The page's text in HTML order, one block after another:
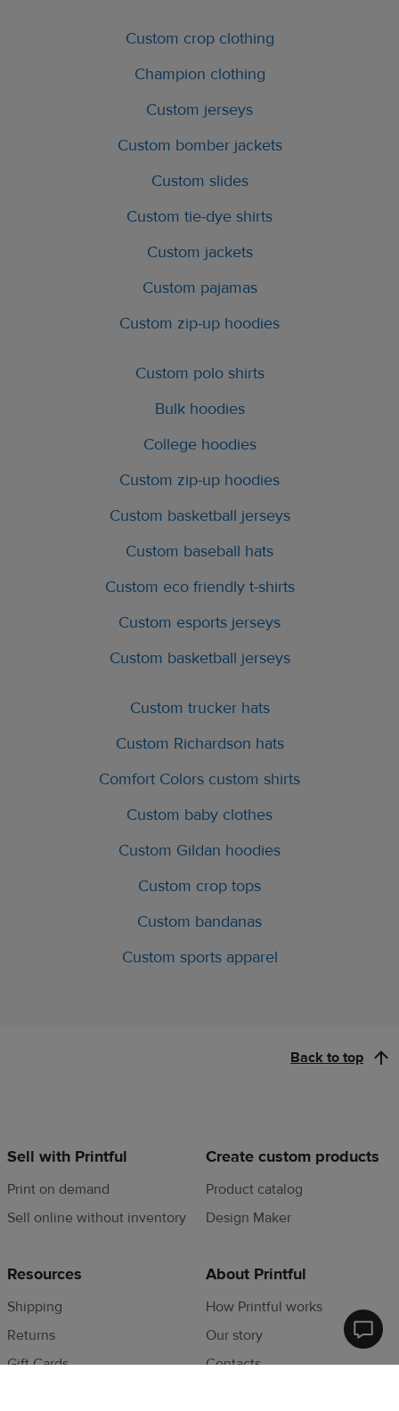
Custom crop clothing
Champion clothing
Custom jerseys
Custom bomber jackets
Custom slides
Custom tie-dye shirts
Custom jackets
Custom pajamas
Custom zip-up hoodies
Custom polo shirts
Bulk hoodies
College hoodies
Custom zip-up hoodies
Custom basketball jerseys
Custom baseball hats
Custom eco friendly t-shirts
Custom esports jerseys
Custom basketball jerseys
Custom trucker hats
Custom Richardson hats
Comfort Colors custom shirts
Custom baby clothes
Custom Gildan hoodies
Custom crop tops
Custom bandanas
Custom sports apparel
Back to top
Sell with Printful
Print on demand
Sell online without inventory
Create custom products
Product catalog
Design Maker
Resources
Shipping
Returns
Gift Cards
About Printful
How Printful works
Our story
Contacts